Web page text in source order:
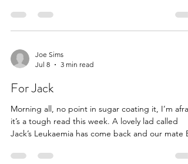
and the incredible and timely assistance she and
her friends were able to provide. We’ve sent
lay the carpet and get this family back on its feet.
It takes a village x Hi Joe, I’m not sure if your
Joe Sims
Jul 8
3 min read
For Jack
Morning all, no point in sugar coating it, I’m
it’s a tough read this week. A lovely lad called
Jack’s Leukaemia has come back and our mate
family to help their son. Loads of love to you all.